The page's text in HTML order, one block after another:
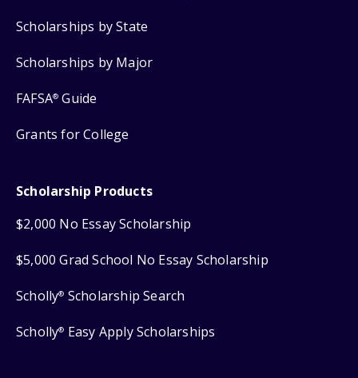
Scholarships by State
Scholarships by Major
FAFSA® Guide
Grants for College
Scholarship Products
$2,000 No Essay Scholarship
$5,000 Grad School No Essay Scholarship
Scholly® Scholarship Search
Scholly® Easy Apply Scholarships